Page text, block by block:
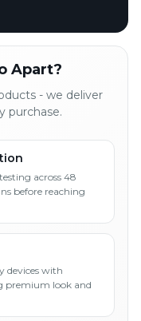
Apart?
- we deliver
purchase.
across 48
before reaching
devices with
premium look and